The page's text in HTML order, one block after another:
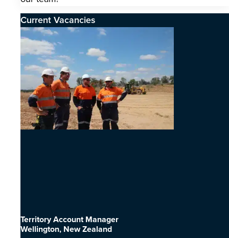
Current Vacancies
Territory Account Manager
Wellington, New Zealand